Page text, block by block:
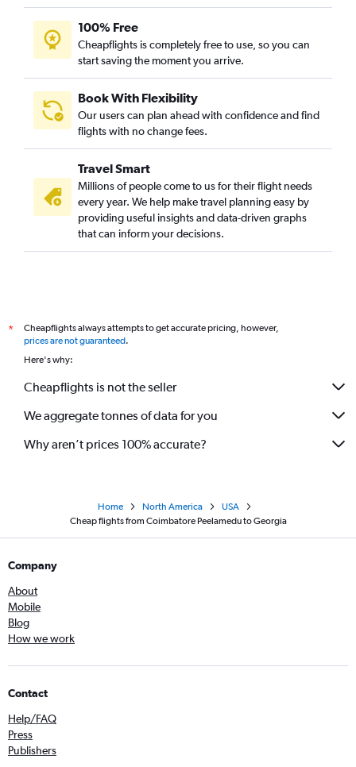
Chennai to Sky Harbor Intl flights
Chennai to Orlando flights
Chennai to Tampa flights
Coimbatore to Seattle flights
Chennai to St. Louis flights
Chennai to Fort Lauderdale flights
Chennai to Portland flights
Coimbatore to Minneapolis flights
Chennai to Pittsburgh flights
Tiruchirappalli to San Francisco flights
Coimbatore to George Bush Intcntl flights
100% Free
Cheapflights is completely free to use, so you can
start saving the moment you arrive.
Book With Flexibility
Our users can plan ahead with confidence and find
flights with no change fees.
Travel Smart
Millions of people come to us for their flight needs
every year. We help make travel planning easy by
providing useful insights and data-driven graphs
that can inform your decisions.
*
Cheapflights always attempts to get accurate pricing, however,
prices are not guaranteed.
Here's why:
Cheapflights is not the seller
We aggregate tonnes of data for you
Why aren’t prices 100% accurate?
Home North America
USA
Cheap flights from Coimbatore Peelamedu to Georgia
Company
About
Mobile
Blog
How we work
Contact
Help/FAQ
Press
Publishers